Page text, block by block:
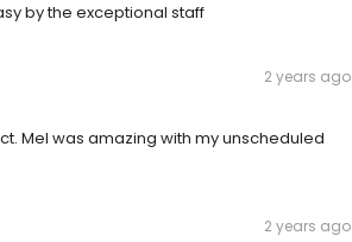
by the exceptional staff
2 years ago
Mel was amazing with my unscheduled
2 years ago